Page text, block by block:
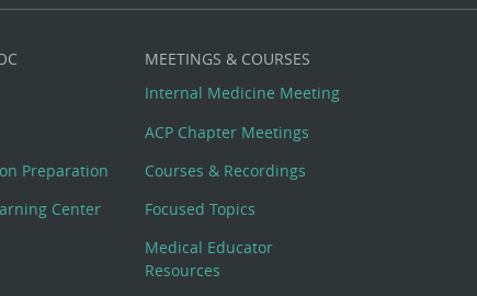
Preparation
Center
MEETINGS & COURSES
Internal Medicine Meeting
ACP Chapter Meetings
Courses & Recordings
Focused Topics
Medical Educator
Resources